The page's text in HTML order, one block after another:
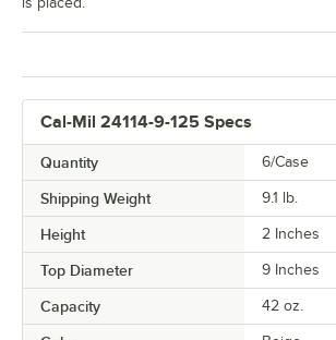
Cal-Mil 24114-9-125 Specs
Quantity 6/Case
Shipping Weight 9.1 lb.
Height 2 Inches
Top Diameter 9 Inches
Capacity 42 oz.